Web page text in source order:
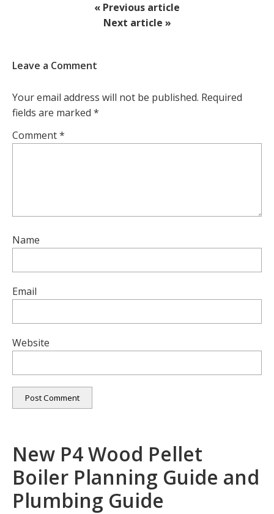
« Previous article
Next article »
Leave a Comment
Your email address will not be published. Required
fields are marked *
Comment*
Name
Email
Website
New P4 Wood Pellet
Boiler Planning Guide and
Plumbing Guide